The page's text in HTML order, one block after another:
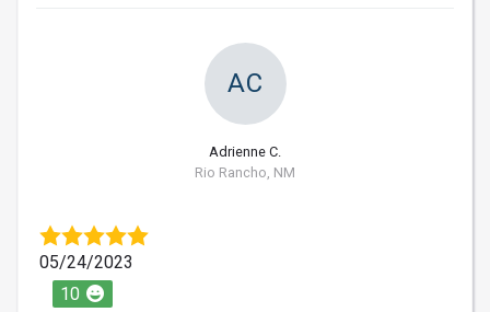
AC
Adrienne C.
Rio Rancho, NM
05/24/2023
10